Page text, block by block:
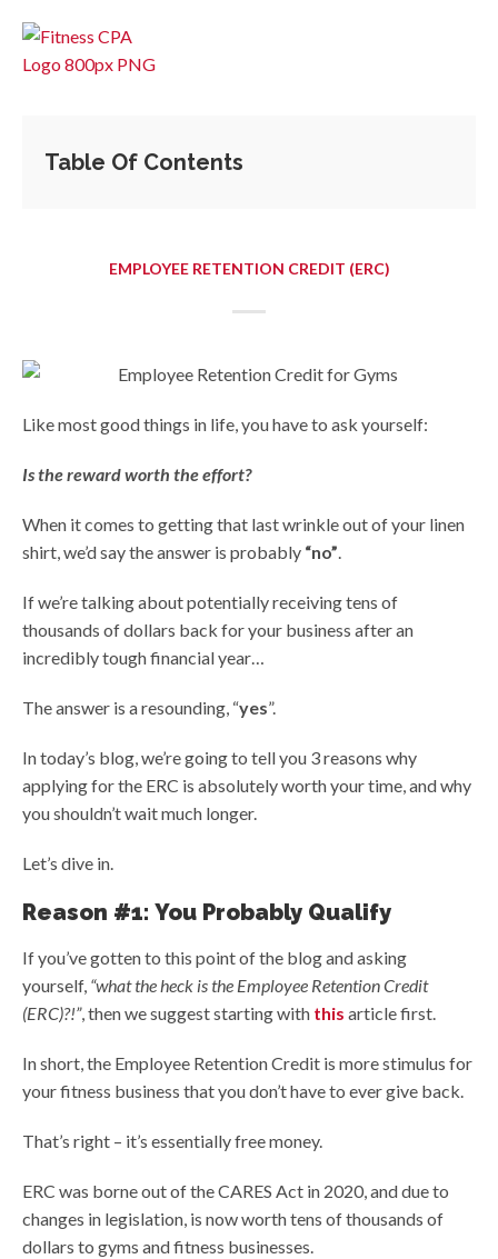
Table Of Contents
EMPLOYEE RETENTION CREDIT (ERC)
Like most good things in life, you have to ask yourself:
Is the reward worth the effort?
When it comes to getting that last wrinkle out of your linen
shirt, we’d say the answer is probably “no”.
If we’re talking about potentially receiving tens of
thousands of dollars back for your business after an
incredibly tough financial year…
The answer is a resounding, “yes”.
In today’s blog, we’re going to tell you 3 reasons why
applying for the ERC is absolutely worth your time, and why
you shouldn’t wait much longer.
Let’s dive in.
Reason #1: You Probably Qualify
If you’ve gotten to this point of the blog and asking
yourself, “what the heck is the Employee Retention Credit
(ERC)?!”, then we suggest starting with this article first.
In short, the Employee Retention Credit is more stimulus for
your fitness business that you don’t have to ever give back.
That’s right – it’s essentially free money.
ERC was borne out of the CARES Act in 2020, and due to
changes in legislation, is now worth tens of thousands of
dollars to gyms and fitness businesses.